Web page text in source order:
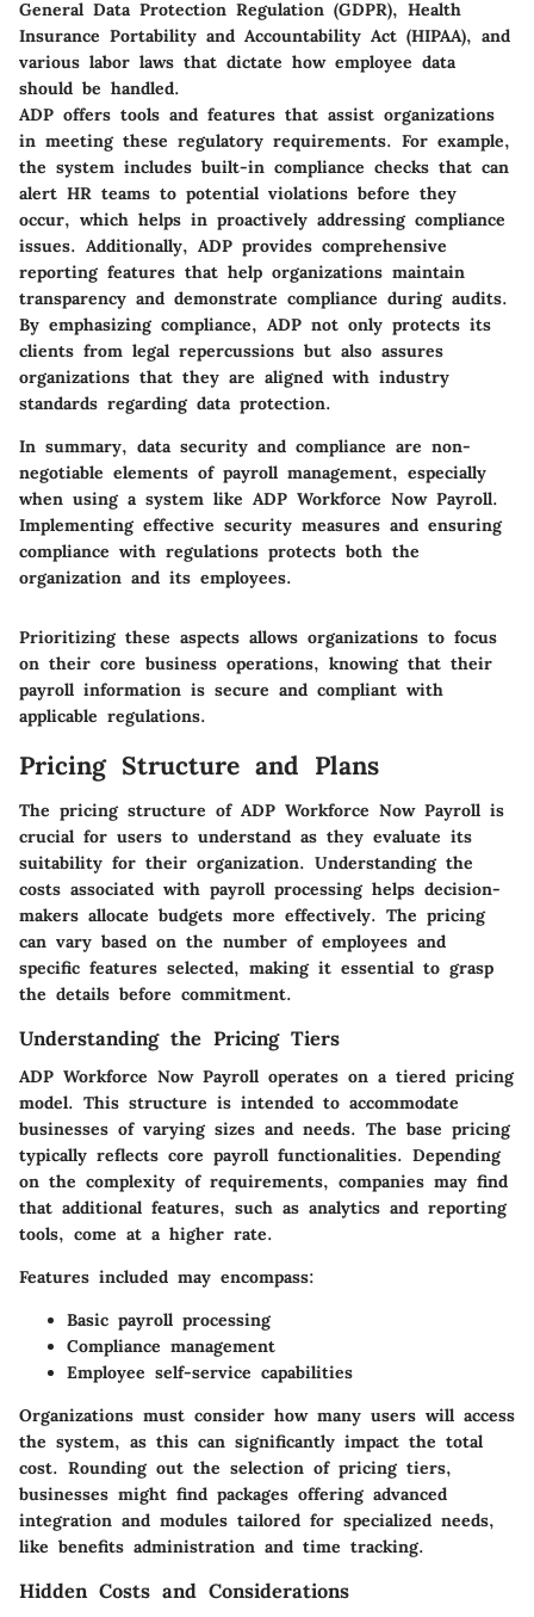
General Data Protection Regulation (GDPR), Health
Insurance Portability and Accountability Act (HIPAA), and
various labor laws that dictate how employee data
should be handled.
ADP offers tools and features that assist organizations
in meeting these regulatory requirements. For example,
the system includes built-in compliance checks that can
alert HR teams to potential violations before they
occur, which helps in proactively addressing compliance
issues. Additionally, ADP provides comprehensive
reporting features that help organizations maintain
transparency and demonstrate compliance during audits.
By emphasizing compliance, ADP not only protects its
clients from legal repercussions but also assures
organizations that they are aligned with industry
standards regarding data protection.
In summary, data security and compliance are non-
negotiable elements of payroll management, especially
when using a system like ADP Workforce Now Payroll.
Implementing effective security measures and ensuring
compliance with regulations protects both the
organization and its employees.
Prioritizing these aspects allows organizations to focus
on their core business operations, knowing that their
payroll information is secure and compliant with
applicable regulations.
Pricing Structure and Plans
The pricing structure of ADP Workforce Now Payroll is
crucial for users to understand as they evaluate its
suitability for their organization. Understanding the
costs associated with payroll processing helps decision-
makers allocate budgets more effectively. The pricing
can vary based on the number of employees and
specific features selected, making it essential to grasp
the details before commitment.
Understanding the Pricing Tiers
ADP Workforce Now Payroll operates on a tiered pricing
model. This structure is intended to accommodate
businesses of varying sizes and needs. The base pricing
typically reflects core payroll functionalities. Depending
on the complexity of requirements, companies may find
that additional features, such as analytics and reporting
tools, come at a higher rate.
Features included may encompass:
Basic payroll processing
Compliance management
Employee self-service capabilities
Organizations must consider how many users will access
the system, as this can significantly impact the total
cost. Rounding out the selection of pricing tiers,
businesses might find packages offering advanced
integration and modules tailored for specialized needs,
like benefits administration and time tracking.
Hidden Costs and Considerations